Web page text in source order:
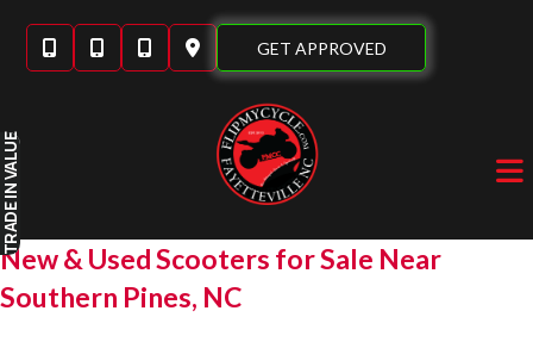
content
GET APPROVED
New & Used Scooters for Sale Near
Southern Pines, NC
TRADE
IN VALUE